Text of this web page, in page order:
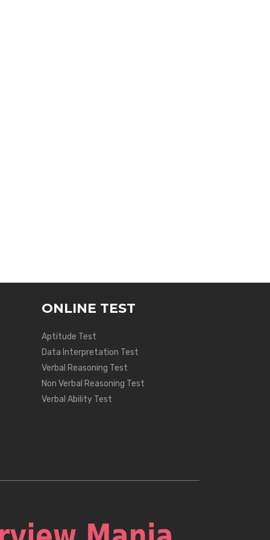
ONLINE TEST
Aptitude Test
Data Interpretation Test
Verbal Reasoning Test
Non Verbal Reasoning Test
Verbal Ability Test